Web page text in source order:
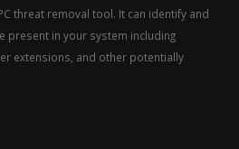
threat removal tool. It can identify and
present in your system including
extensions, and other potentially